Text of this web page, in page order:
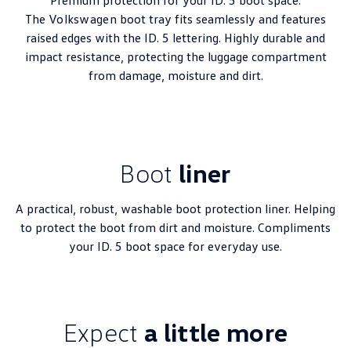
The Volkswagen boot tray fits seamlessly and features
raised edges with the ID. 5 lettering. Highly durable and
impact resistance, protecting the luggage compartment
from damage, moisture and dirt.
Boot liner
A practical, robust, washable boot protection liner. Helping
to protect the boot from dirt and moisture. Compliments
your ID. 5 boot space for everyday use.
Expect a little more